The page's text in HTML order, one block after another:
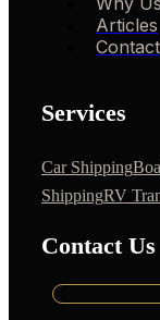
Articles
Contact
Services
Car Shipping
ShippingRV
Contact Us